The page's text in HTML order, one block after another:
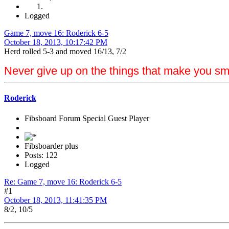
Logged
Game 7, move 16: Roderick 6-5
October 18, 2013, 10:17:42 PM
Herd rolled 5-3 and moved 16/13, 7/2
Never give up on the things that make you
Roderick
Fibsboard Forum Special Guest Player
Fibsboarder plus
Posts: 122
Logged
Re: Game 7, move 16: Roderick 6-5
#1
October 18, 2013, 11:41:35 PM
8/2, 10/5